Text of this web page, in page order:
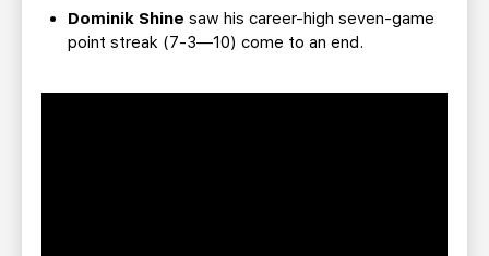
Dominik Shine saw his career-high seven-game
point streak (7-3—10) come to an end.